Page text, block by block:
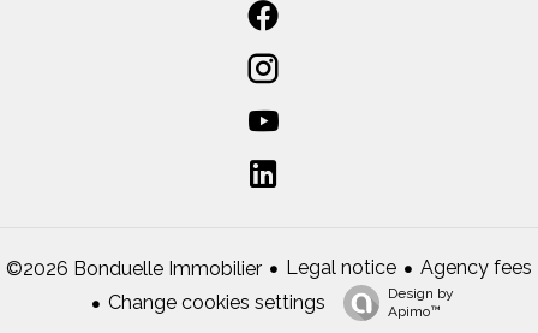
©2026 Bonduelle Immobilier Legal notice
Agency fees
Change cookies settings
Design by
Apimo™